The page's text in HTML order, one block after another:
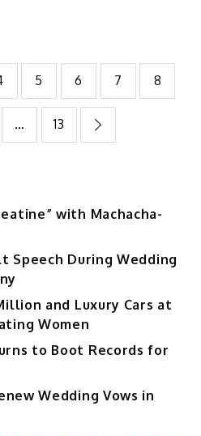
5 6 7 8
… 13
with Machacha-
Speech During Wedding
and Luxury Cars at
Women
to Boot Records for
Wedding Vows in